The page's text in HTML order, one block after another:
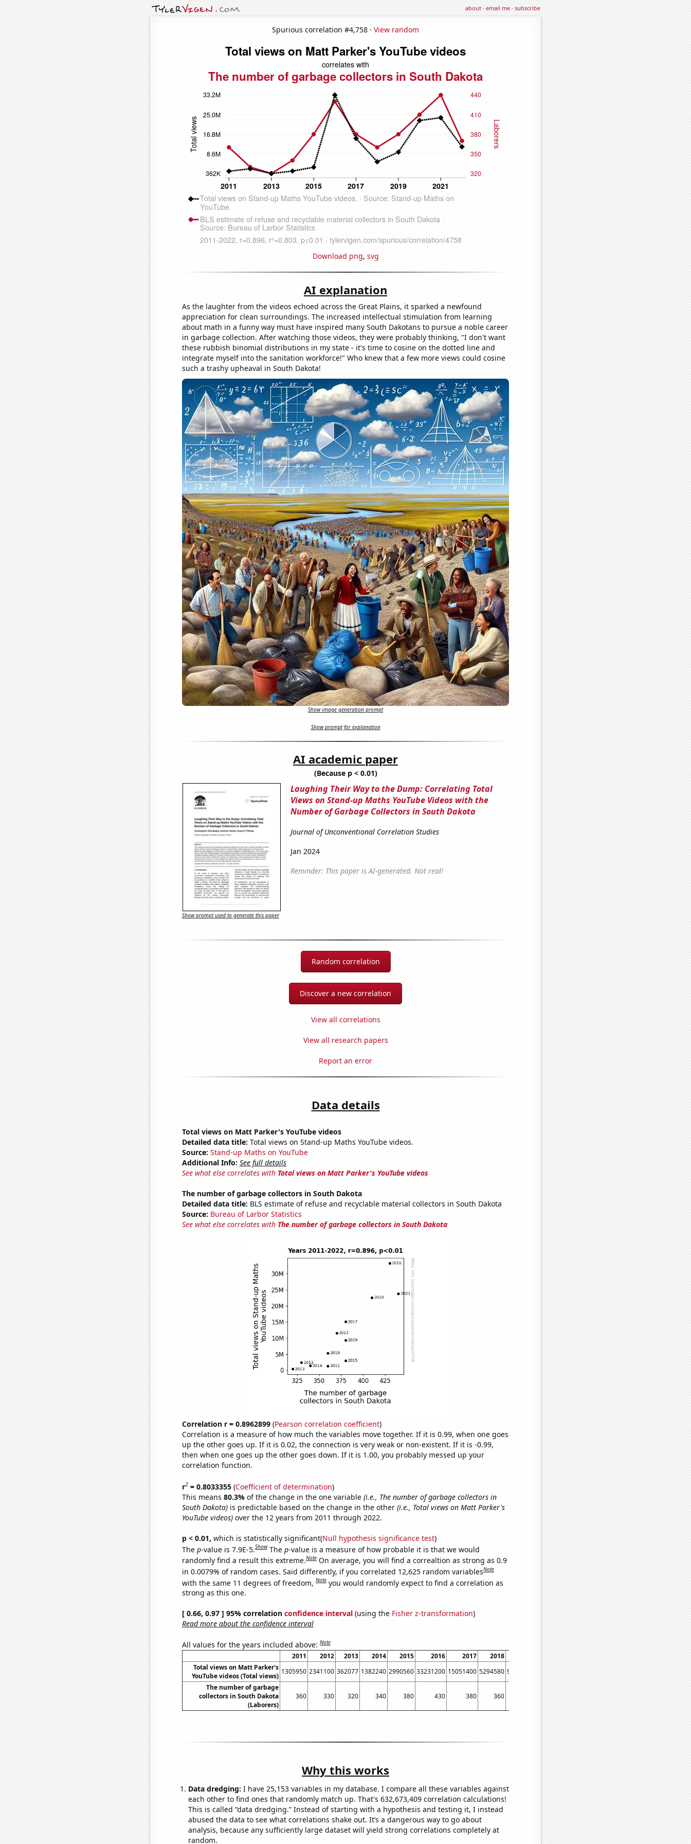
about·email me·subscribe
Spurious correlation #4,758 · View random
Download png, svg
AI explanation
As the laughter from the videos echoed across the Great Plains, it sparked a newfound
appreciation for clean surroundings. The increased intellectual stimulation from learning
about math in a funny way must have inspired many South Dakotans to pursue a noble career
in garbage collection. After watching those videos, they were probably thinking, "I don't want
these rubbish binomial distributions in my state - it's time to cosine on the dotted line and
integrate myself into the sanitation workforce!" Who knew that a few more views could cosine
such a trashy upheaval in South Dakota!
Show image generation prompt
Show prompt for explanation
AI academic paper
(Because p < 0.01)
Laughing Their Way to the Dump: Correlating Total
Views on Stand-up Maths YouTube Videos with the
Number of Garbage Collectors in South Dakota
Journal of Unconventional Correlation Studies
Jan 2024
Reminder: This paper is AI-generated. Not real!
Show prompt used to generate this paper
Random correlation
Discover a new correlation
View all correlations
View all research papers
Report an error
Data details
Total views on Matt Parker's YouTube videos
Detailed data title: Total views on Stand-up Maths YouTube videos.
Source: Stand-up Maths on YouTube
Additional Info: See full details
See what else correlates with Total views on Matt Parker's YouTube videos
The number of garbage collectors in South Dakota
Detailed data title: BLS estimate of refuse and recyclable material collectors in South Dakota
Source: Bureau of Larbor Statistics
See what else correlates with The number of garbage collectors in South Dakota
Correlation r = 0.8962899(Pearson correlation coefficient)
Correlation is a measure of how much the variables move together. If it is 0.99, when one goes
up the other goes up. If it is 0.02, the connection is very weak or non-existent. If it is -0.99,
then when one goes up the other goes down. If it is 1.00, you probably messed up your
correlation function.
r2= 0.8033355(Coefficient of determination)
This means 80.3% of the change in the one variable (i.e., The number of garbage collectors in
South Dakota)is predictable based on the change in the other (i.e., Total views on Matt Parker's
YouTube videos)over the 12 years from 2011 through 2022.
p < 0.01, which is statistically significant(Null hypothesis significance test)
The p-value is 7.9E-5.Show The p-value is a measure of how probable it is that we would
randomly find a result this extreme.Note On average, you will find a correaltion as strong as 0.9
in 0.0079% of random cases. Said differently, if you correlated 12,625 random variablesNote
with the same 11 degrees of freedom,Note you would randomly expect to find a correlation as
strong as this one.
[ 0.66, 0.97 ] 95% correlation confidence interval(using the Fisher z-transformation)
Read more about the confidence interval
All values for the years included above:Note
2011 2012 2013 2014 2015 2016 2017 2018 2020 2021
2022
Total views on Matt Parker's
YouTube videos (Total views)
1305950 2341100 362077 1382240 2990560 33231200 15051400 5294580 9312520 22552500 23748100 11552100
The number of garbage
collectors in South Dakota
(Laborers)
360 330 320 340 380 430 380 360 410 440 370
Why this works
Data dredging: I have 25,153 variables in my database. I compare all these variables against
each other to find ones that randomly match up. That's 632,673,409 correlation calculations!
This is called “data dredging.” Instead of starting with a hypothesis and testing it, I instead
abused the data to see what correlations shake out. It’s a dangerous way to go about
analysis, because any sufficiently large dataset will yield strong correlations completely at
random.